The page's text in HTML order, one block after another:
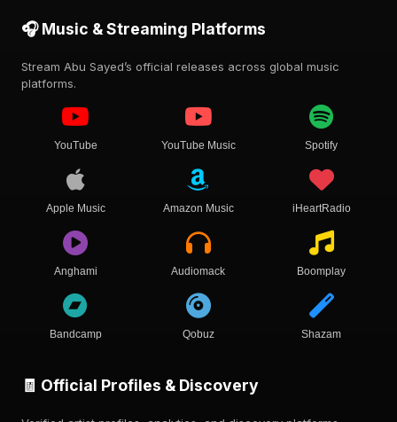
🎧 Music & Streaming Platforms
Stream Abu Sayed’s official releases across global music
platforms.
YouTube YouTube Music Spotify
Apple Music Amazon Music iHeartRadio
Anghami Audiomack Boomplay
Bandcamp Qobuz Shazam
🧾 Official Profiles & Discovery